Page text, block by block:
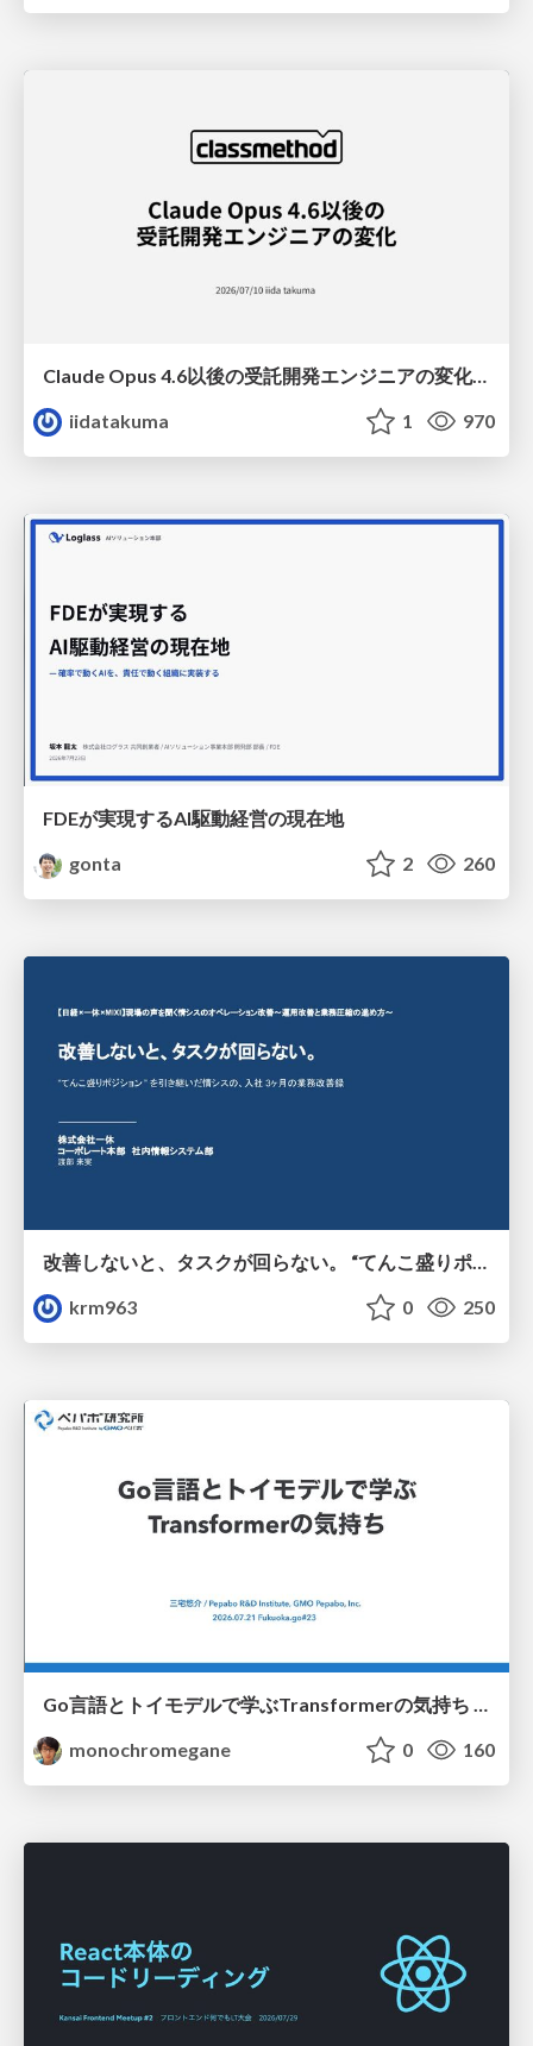
Claude Opus 4.6以後の受託開発エンジニアの変化(Claude Code開発ノウハウ大公開スペシャルbyクラスメソッド)
iidatakuma
1 970
FDEが実現するAI駆動経営の現在地
gonta
2 260
krm963
0 250
Go言語とトイモデルで学ぶTransformerの気持ち / fukuokago23-transformer
monochromegane
0 160